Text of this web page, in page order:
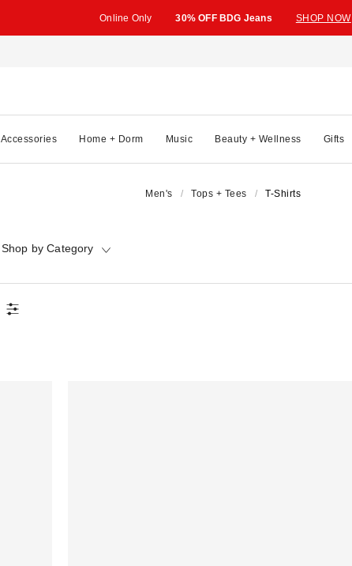
Online Only 30% OFF BDG Jeans SHOP NOW
Accessories Home + Dorm Music Beauty + Wellness Gifts
Men's Tops + Tees T-Shirts
Shop by Category